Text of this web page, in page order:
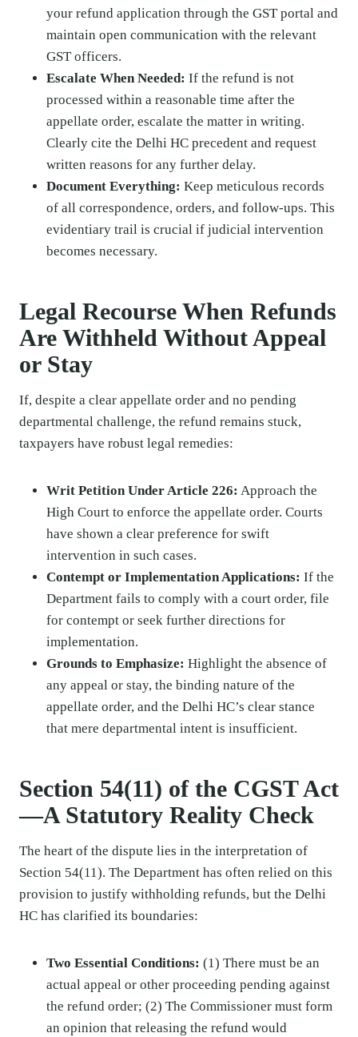
your refund application through the GST portal and
maintain open communication with the relevant
GST officers.
Escalate When Needed: If the refund is not
processed within a reasonable time after the
appellate order, escalate the matter in writing.
Clearly cite the Delhi HC precedent and request
written reasons for any further delay.
Document Everything: Keep meticulous records
of all correspondence, orders, and follow-ups. This
evidentiary trail is crucial if judicial intervention
becomes necessary.
Legal Recourse When Refunds
Are Withheld Without Appeal
or Stay
If, despite a clear appellate order and no pending
departmental challenge, the refund remains stuck,
taxpayers have robust legal remedies:
Writ Petition Under Article 226: Approach the
High Court to enforce the appellate order. Courts
have shown a clear preference for swift
intervention in such cases.
Contempt or Implementation Applications: If the
Department fails to comply with a court order, file
for contempt or seek further directions for
implementation.
Grounds to Emphasize: Highlight the absence of
any appeal or stay, the binding nature of the
appellate order, and the Delhi HC’s clear stance
that mere departmental intent is insufficient.
Section 54(11) of the CGST Act
—A Statutory Reality Check
The heart of the dispute lies in the interpretation of
Section 54(11). The Department has often relied on this
provision to justify withholding refunds, but the Delhi
HC has clarified its boundaries:
Two Essential Conditions: (1) There must be an
actual appeal or other proceeding pending against
the refund order; (2) The Commissioner must form
an opinion that releasing the refund would